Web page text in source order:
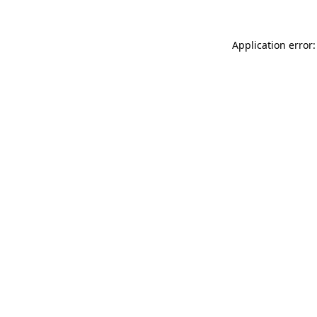
Application